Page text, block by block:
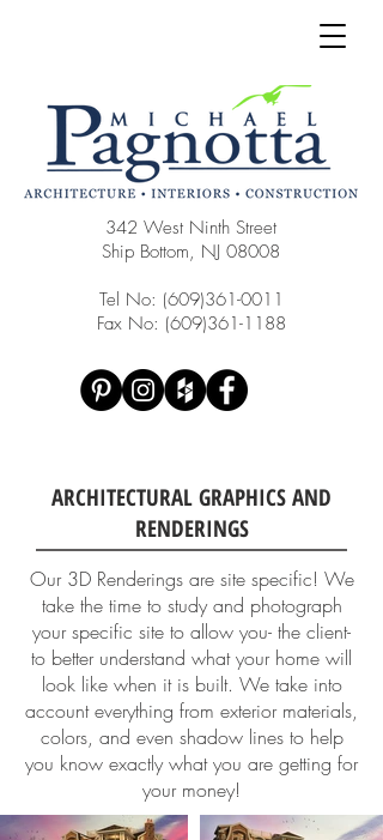
342 West Ninth Street
Ship Bottom, NJ 08008
Tel No: (609)361-0011
Fax No: (609)361-1188
ARCHITECTURAL GRAPHICS AND
RENDERINGS
Our 3D Renderings are site specific! We
take the time to study and photograph
your specific site to allow you- the client-
to better understand what your home will
look like when it is built. We take into
account everything from exterior materials,
colors, and even shadow lines to help
you know exactly what you are getting for
your money!